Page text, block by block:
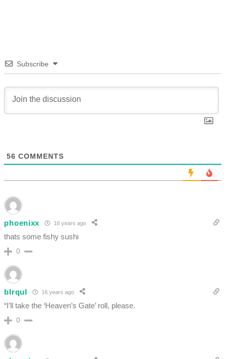
Subscribe
56 COMMENTS
phoenixx 16 years ago
thats some fishy sushi
0
bIrqul 16 years ago
“I’ll take the ‘Heaven’s Gate’ roll, please.
0